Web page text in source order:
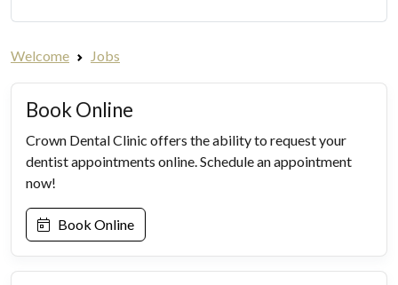
Welcome Jobs
Book Online
Crown Dental Clinic offers the ability to request your
dentist appointments online. Schedule an appointment
now!
Book Online